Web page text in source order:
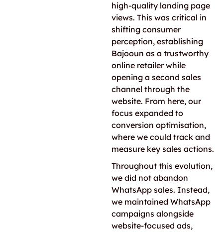
high-quality landing page
views. This was critical in
shifting consumer
perception, establishing
Bajooun as a trustworthy
online retailer while
opening a second sales
channel through the
website. From here, our
focus expanded to
conversion optimisation,
where we could track and
measure key sales actions.
Throughout this evolution,
we did not abandon
WhatsApp sales. Instead,
we maintained WhatsApp
campaigns alongside
website-focused ads,